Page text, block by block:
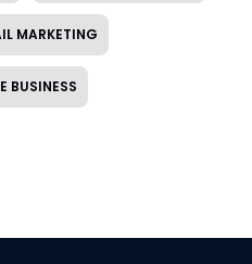
MARKETING
BUSINESS